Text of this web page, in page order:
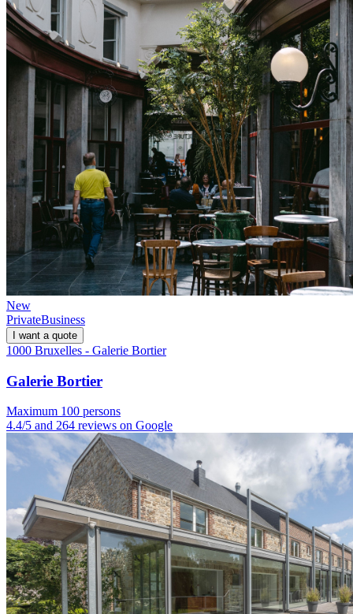
New
PrivateBusiness
I want a quote
1000 Bruxelles - Galerie Bortier
Galerie Bortier
Maximum 100 persons
4.4/5 and 264 reviews on Google